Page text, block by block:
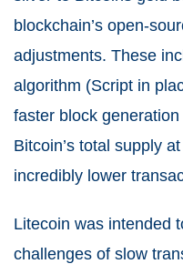
blockchain’s open-
adjustments. These
algorithm (Script in
faster block
Bitcoin’s total supply
incredibly lower
Litecoin was intended
challenges of slow